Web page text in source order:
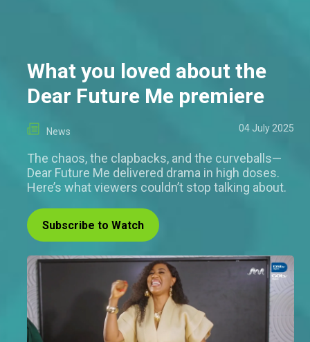
What you loved about the
Dear Future Me premiere
News 04 July 2025
The chaos, the clapbacks, and the curveballs—
Dear Future Me delivered drama in high doses.
Here’s what viewers couldn’t stop talking about.
Subscribe to Watch